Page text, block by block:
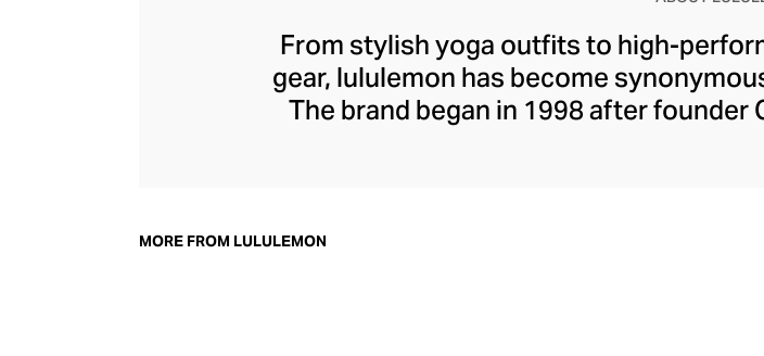
From stylish yoga outfits to high-
gear, lululemon has become
The brand began in 1998 after
fast-drying training tops. Admired for
MORE FROM LULULEMON